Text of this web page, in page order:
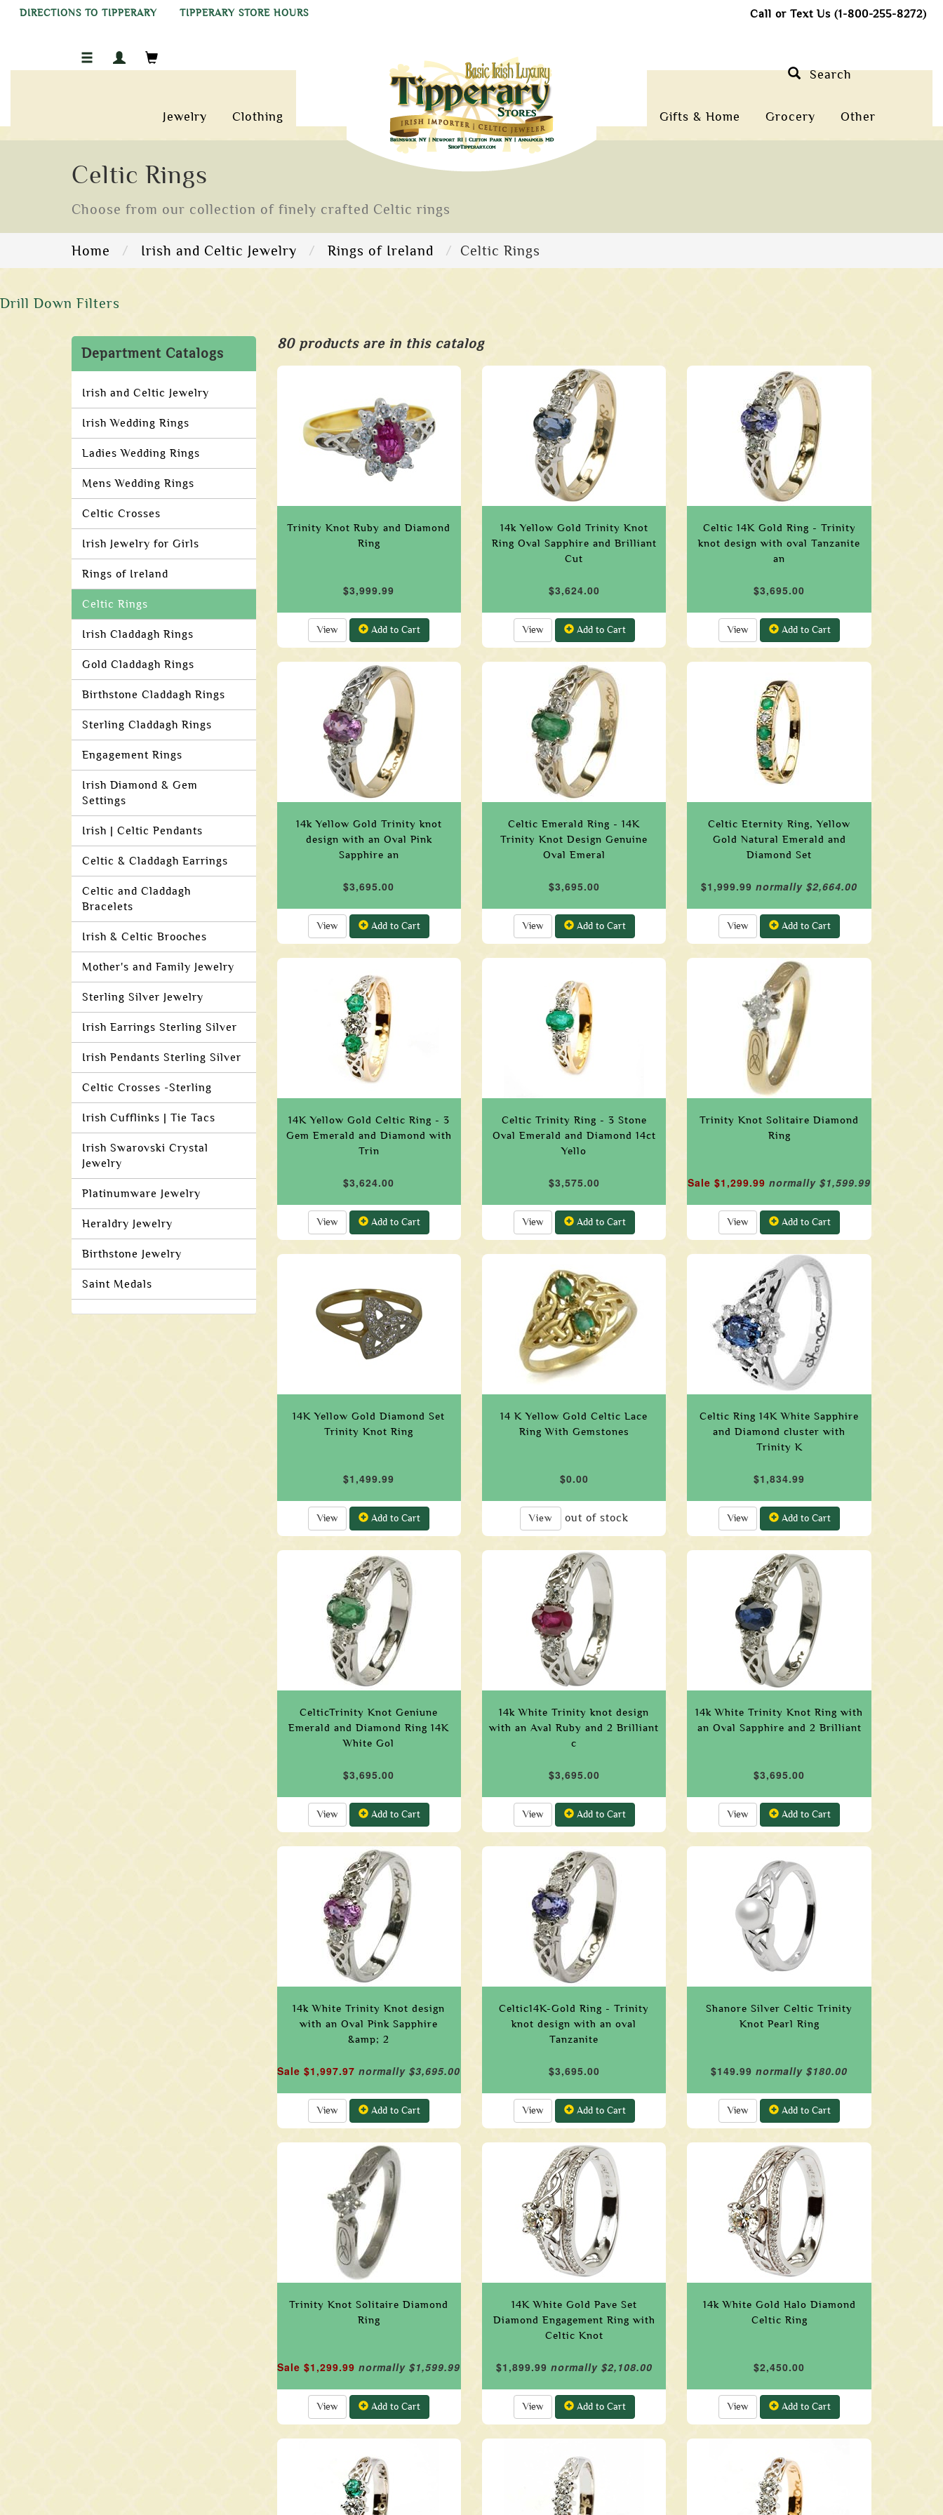
DIRECTIONS TO TIPPERARY TIPPERARY STORE HOURS Call or Text Us (1-800-255-8272)
Jewelry Clothing Gifts & Home Grocery Other
Search
Celtic Rings
Choose from our collection of finely crafted Celtic rings
Home Irish and Celtic Jewelry Rings of Ireland Celtic Rings
Drill Down Filters
Department Catalogs
Irish and Celtic Jewelry
Irish Wedding Rings
Ladies Wedding Rings
Mens Wedding Rings
Celtic Crosses
Irish Jewelry for Girls
Rings of Ireland
Celtic Rings
Irish Claddagh Rings
Gold Claddagh Rings
Birthstone Claddagh Rings
Sterling Claddagh Rings
Engagement Rings
Irish Diamond & Gem
Settings
Irish | Celtic Pendants
Celtic & Claddagh Earrings
Celtic and Claddagh
Bracelets
Irish & Celtic Brooches
Mother's and Family Jewelry
Sterling Silver Jewelry
Irish Earrings Sterling Silver
Irish Pendants Sterling Silver
Celtic Crosses -Sterling
Irish Cufflinks | Tie Tacs
Irish Swarovski Crystal
Jewelry
Platinumware Jewelry
Heraldry Jewelry
Birthstone Jewelry
Saint Medals
80 products are in this catalog
Trinity Knot Ruby and Diamond
Ring
$3,999.99
View Add to Cart
14k Yellow Gold Trinity Knot
Ring Oval Sapphire and Brilliant
Cut
$3,624.00
View Add to Cart
Celtic 14K Gold Ring - Trinity
knot design with oval Tanzanite
an
$3,695.00
View Add to Cart
14k Yellow Gold Trinity knot
design with an Oval Pink
Sapphire an
$3,695.00
View Add to Cart
Celtic Emerald Ring - 14K
Trinity Knot Design Genuine
Oval Emeral
$3,695.00
View Add to Cart
Celtic Eternity Ring, Yellow
Gold Natural Emerald and
Diamond Set
$1,999.99 normally $2,664.00
View Add to Cart
14K Yellow Gold Celtic Ring - 3
Gem Emerald and Diamond with
Trin
$3,624.00
View Add to Cart
Celtic Trinity Ring - 3 Stone
Oval Emerald and Diamond 14ct
Yello
$3,575.00
View Add to Cart
Trinity Knot Solitaire Diamond
Ring
Sale $1,299.99 normally $1,599.99
View Add to Cart
14K Yellow Gold Diamond Set
Trinity Knot Ring
$1,499.99
View Add to Cart
14 K Yellow Gold Celtic Lace
Ring With Gemstones
$0.00
View out of stock
Celtic Ring 14K White Sapphire
and Diamond cluster with
Trinity K
$1,834.99
View Add to Cart
CelticTrinity Knot Geniune
Emerald and Diamond Ring 14K
White Gol
$3,695.00
View Add to Cart
14k White Trinity knot design
with an Aval Ruby and 2 Brilliant
c
$3,695.00
View Add to Cart
14k White Trinity Knot Ring with
an Oval Sapphire and 2 Brilliant
$3,695.00
View Add to Cart
14k White Trinity Knot design
with an Oval Pink Sapphire
&amp; 2
Sale $1,997.97 normally $3,695.00
View Add to Cart
Celtic14K-Gold Ring - Trinity
knot design with an oval
Tanzanite
$3,695.00
View Add to Cart
Shanore Silver Celtic Trinity
Knot Pearl Ring
$149.99 normally $180.00
View Add to Cart
Trinity Knot Solitaire Diamond
Ring
Sale $1,299.99 normally $1,599.99
View Add to Cart
14K White Gold Pave Set
Diamond Engagement Ring with
Celtic Knot
$1,899.99 normally $2,108.00
View Add to Cart
14k White Gold Halo Diamond
Celtic Ring
$2,450.00
View Add to Cart